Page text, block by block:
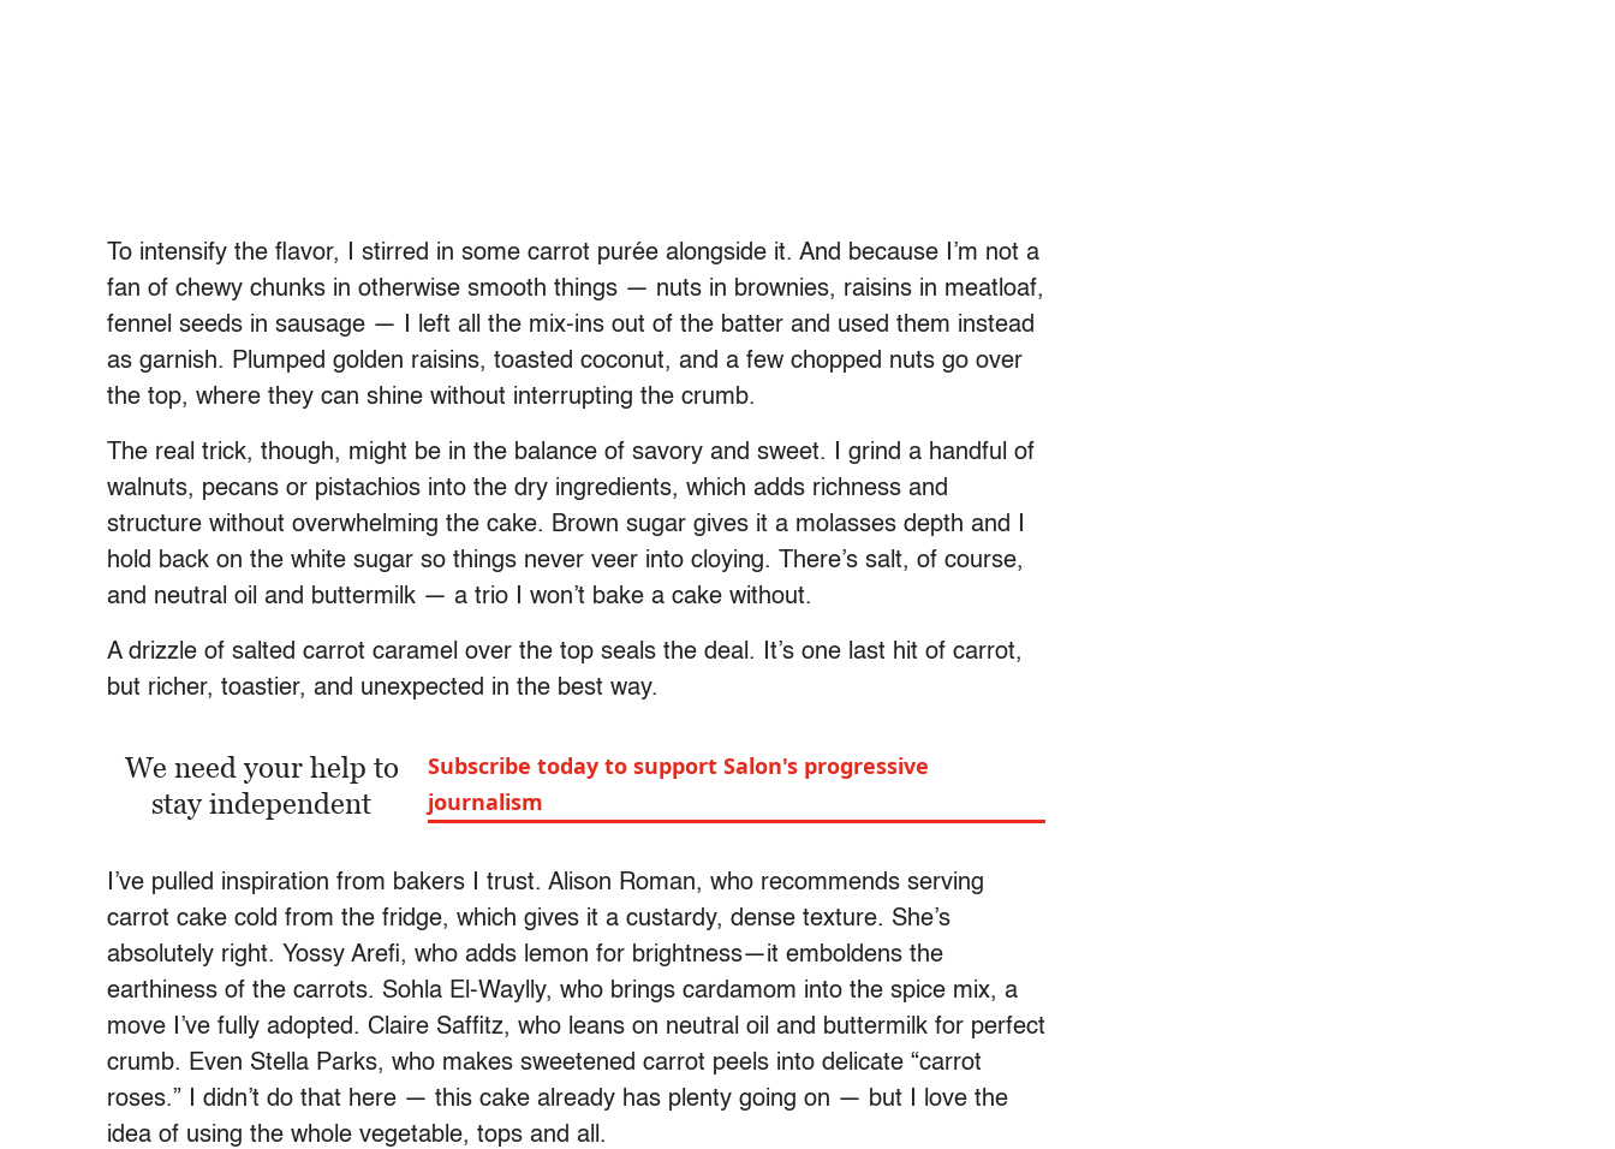
To intensify the flavor, I stirred in some carrot purée alongside it. And because I’m not a
fan of chewy chunks in otherwise smooth things — nuts in brownies, raisins in meatloaf,
fennel seeds in sausage — I left all the mix-ins out of the batter and used them instead
as garnish. Plumped golden raisins, toasted coconut, and a few chopped nuts go over
the top, where they can shine without interrupting the crumb.
The real trick, though, might be in the balance of savory and sweet. I grind a handful of
walnuts, pecans or pistachios into the dry ingredients, which adds richness and
structure without overwhelming the cake. Brown sugar gives it a molasses depth and I
hold back on the white sugar so things never veer into cloying. There’s salt, of course,
and neutral oil and buttermilk — a trio I won’t bake a cake without.
A drizzle of salted carrot caramel over the top seals the deal. It’s one last hit of carrot,
but richer, toastier, and unexpected in the best way.
We need your help to
stay independent
Subscribe today to support Salon's progressive
journalism
I’ve pulled inspiration from bakers I trust. Alison Roman, who recommends serving
carrot cake cold from the fridge, which gives it a custardy, dense texture. She’s
absolutely right. Yossy Arefi, who adds lemon for brightness—it emboldens the
earthiness of the carrots. Sohla El-Waylly, who brings cardamom into the spice mix, a
move I’ve fully adopted. Claire Saffitz, who leans on neutral oil and buttermilk for perfect
crumb. Even Stella Parks, who makes sweetened carrot peels into delicate “carrot
roses.” I didn’t do that here — this cake already has plenty going on — but I love the
idea of using the whole vegetable, tops and all.